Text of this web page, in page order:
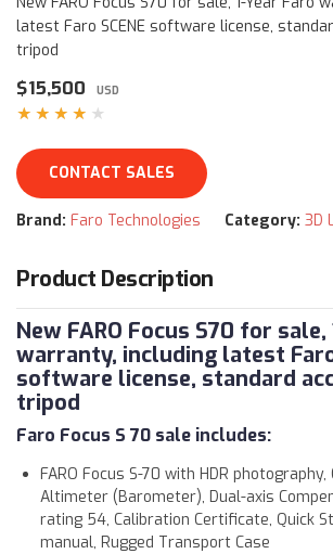
latest Faro SCENE software license,
tripod
$15,500 USD
★★★★★
CONTACT SALES
Brand: Faro Technologies Category: 3D
Product Description
New FARO Focus S70 for sale,
warranty, including latest Faro
software license, standard
tripod
Faro Focus S 70 sale includes:
FARO Focus S-70 with HDR photography,
Altimeter (Barometer), Dual-axis
rating 54, Calibration Certificate, Quick
manual, Rugged Transport Case